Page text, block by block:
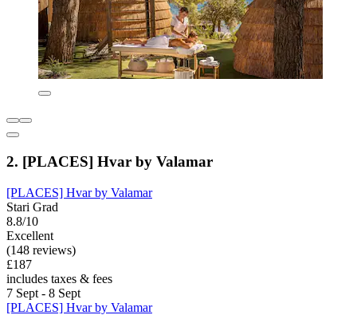
2. [PLACES] Hvar by Valamar
[PLACES] Hvar by Valamar
Stari Grad
8.8/10
Excellent
(148 reviews)
£187
includes taxes & fees
7 Sept - 8 Sept
[PLACES] Hvar by Valamar